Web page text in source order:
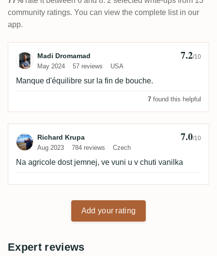
community ratings. You can view the complete list in our
app.
Review by Madi Dromamad
Madi Dromamad
May 2024 57 reviews USA
7.2/10
Manque d'équilibre sur la fin de bouche.
7 found this helpful
Review by Richard Krupa
Richard Krupa
Aug 2023 784 reviews Czech
7.0/10
Na agricole dost jemnej, ve vuni u v chuti vanilka
Add your rating
Expert reviews